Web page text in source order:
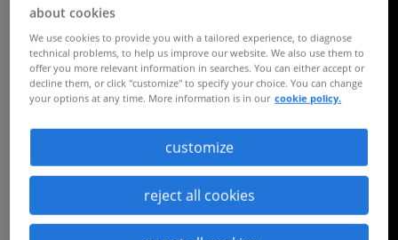
about cookies
We use cookies to provide you with a tailored experience, to diagnose
technical problems, to help us improve our website. We also use them to
offer you more relevant information in searches. You can either accept or
decline them, or click "customize" to specify your choice. You can change
your options at any time. More information is in our cookie policy.
customize
reject all cookies